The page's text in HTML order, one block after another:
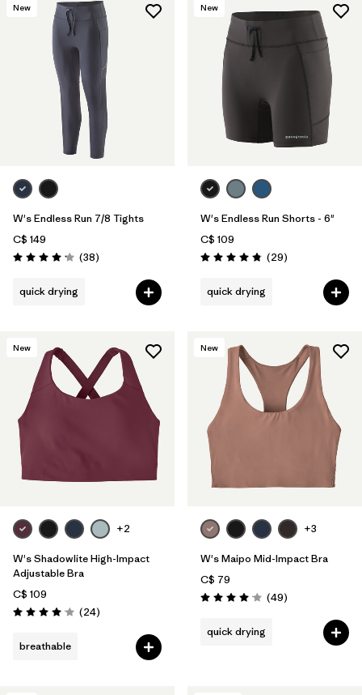
New
W's Endless Run 7/8 Tights
C$ 149
Rating: 4.2 / 5 (38Reviews
)
quick drying
New
W's Endless Run Shorts - 6"
C$ 109
Rating: 4.8 / 5 (29Reviews
)
quick drying
New
+2
W's Shadowlite High-Impact
Adjustable Bra
C$ 109
Rating: 4.1 / 5 (24Reviews
)
breathable
New
+3
W's Maipo Mid-Impact Bra
C$ 79
Rating: 4.1 / 5 (49Reviews
)
quick drying